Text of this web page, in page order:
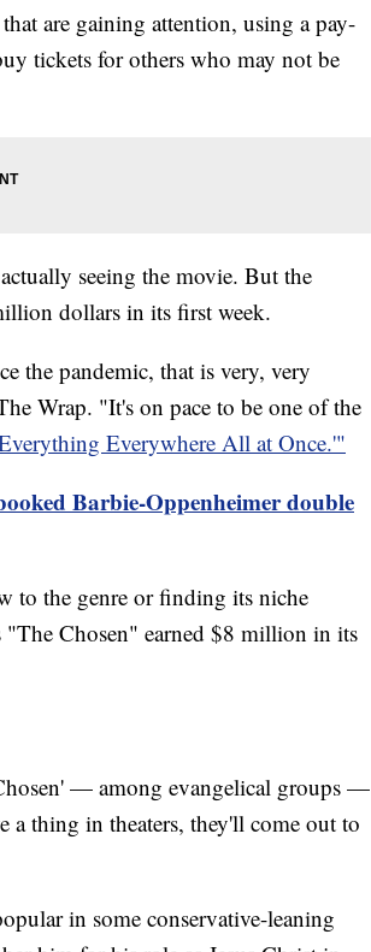
are gaining attention, using a pay-
tickets for others who may not be
seeing the movie. But the
dollars in its first week.
the pandemic, that is very, very
Wrap. "It's on pace to be one of the
Everywhere All at Once.'"
Barbie-Oppenheimer double
to the genre or finding its niche
"The Chosen" earned $8 million in its
— among evangelical groups —
a thing in theaters, they'll come out to
in some conservative-leaning